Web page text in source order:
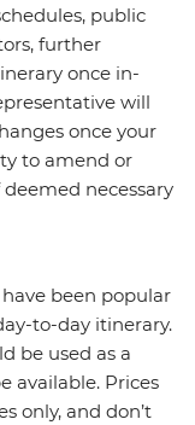
public
further
once in-
will
once your
to amend or
necessary
been popular
to-day itinerary.
be used as a
available. Prices
only, and don’t